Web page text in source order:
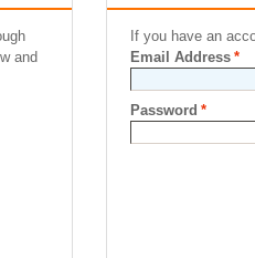
and
If you have an
*
Email Address
*
Password